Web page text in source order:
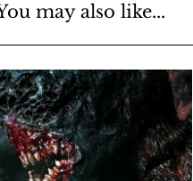
may also like...